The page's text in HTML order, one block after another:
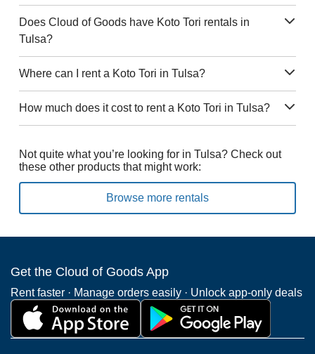
Does Cloud of Goods have Koto Tori rentals in
Tulsa?
Where can I rent a Koto Tori in Tulsa?
How much does it cost to rent a Koto Tori in Tulsa?
Not quite what you’re looking for in Tulsa? Check out
these other products that might work:
Browse more rentals
Get the Cloud of Goods App
Rent faster · Manage orders easily · Unlock app-only deals